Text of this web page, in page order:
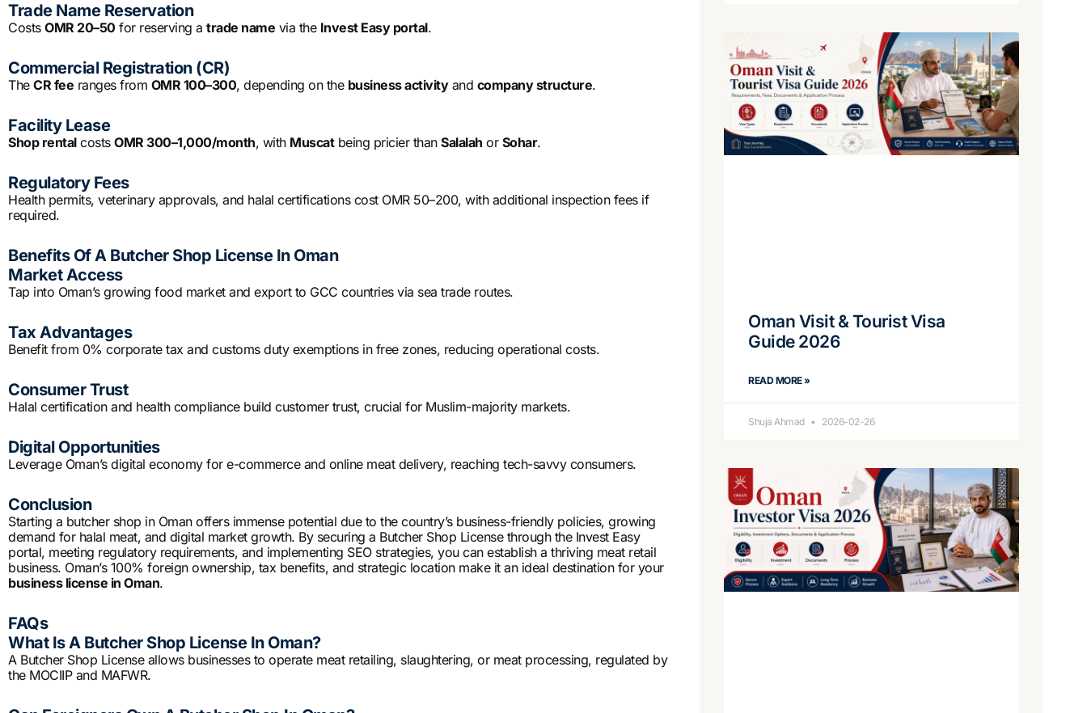
Trade Name Reservation
Costs OMR 20–50 for reserving a trade name via the Invest Easy portal.
Commercial Registration (CR)
The CR fee ranges from OMR 100–300, depending on the business activityand company structure.
Facility Lease
Shop rentalcosts OMR 300–1,000/month, with Muscatbeing pricier than Salalah or Sohar.
Regulatory Fees
Health permits, veterinary approvals, and halal certifications cost OMR 50–200, with additional inspection fees if
required.
Benefits Of A Butcher Shop License In Oman
Market Access
Tap into Oman’s growing food market and export to GCC countries via sea trade routes.
Tax Advantages
Benefit from 0% corporate tax and customs duty exemptions in free zones, reducing operational costs.
Consumer Trust
Halal certification and health compliance build customer trust, crucial for Muslim-majority markets.
Digital Opportunities
Leverage Oman’s digital economy for e-commerce and online meat delivery, reaching tech-savvy consumers.
Conclusion
Starting a butcher shop in Oman offers immense potential due to the country’s business-friendly policies, growing
demand for halal meat, and digital market growth. By securing a Butcher Shop License through the Invest Easy
portal, meeting regulatory requirements, and implementing SEO strategies, you can establish a thriving meat retail
business. Oman’s 100% foreign ownership, tax benefits, and strategic location make it an ideal destination for your
business license in Oman.
FAQs
What Is A Butcher Shop License In Oman?
A Butcher Shop License allows businesses to operate meat retailing, slaughtering, or meat processing, regulated by
the MOCIIP and MAFWR.
Oman Visit & Tourist Visa
Guide 2026
READ MORE »
Shuja Ahmad 2026-02-26